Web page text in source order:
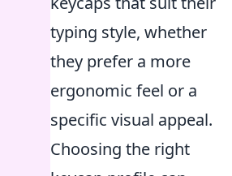
typing style, whether
they prefer a more
ergonomic feel or a
specific visual appeal.
Choosing the right